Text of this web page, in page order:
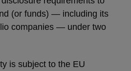
(or funds) — including its
companies — under two
is subject to the EU